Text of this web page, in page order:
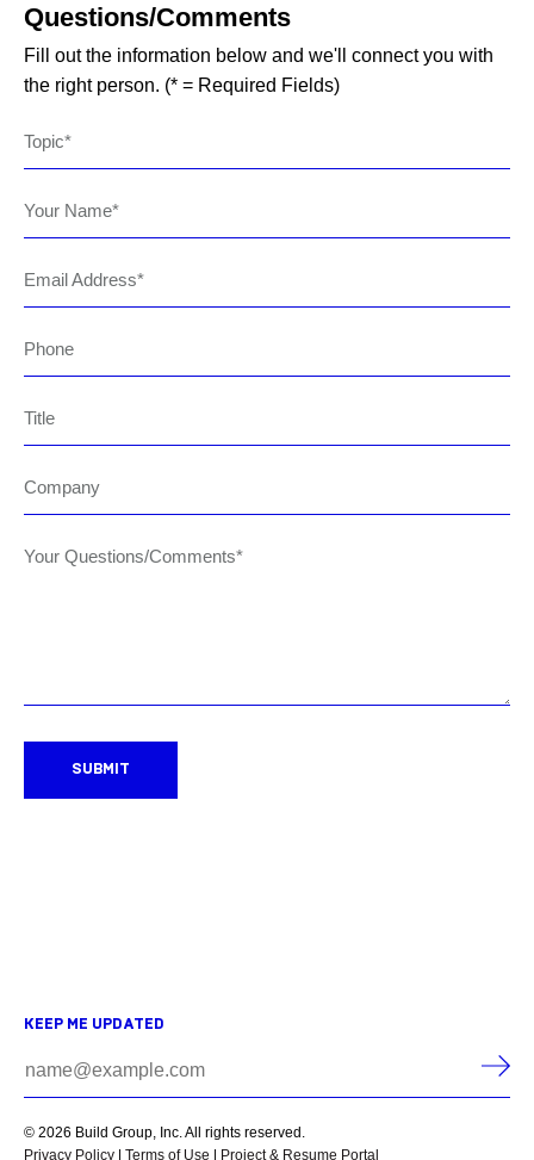
Questions/Comments
Fill out the information below and we'll connect you with
the right person. (* = Required Fields)
Topic
Your Name
Email Address
Phone
Title
Company
Your Questions/Comments*
SUBMIT
KEEP ME UPDATED
© 2026 Build Group, Inc. All rights reserved.
Privacy Policy | Terms of Use | Project & Resume Portal